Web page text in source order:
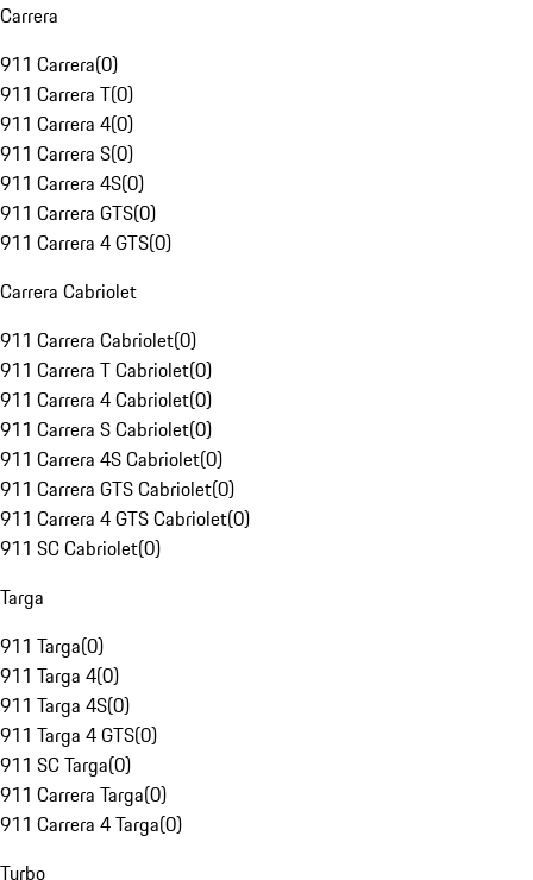
Carrera
911 Carrera(0)
911 Carrera T(0)
911 Carrera 4(0)
911 Carrera S(0)
911 Carrera 4S(0)
911 Carrera GTS(0)
911 Carrera 4 GTS(0)
Carrera Cabriolet
911 Carrera Cabriolet(0)
911 Carrera T Cabriolet(0)
911 Carrera 4 Cabriolet(0)
911 Carrera S Cabriolet(0)
911 Carrera 4S Cabriolet(0)
911 Carrera GTS Cabriolet(0)
911 Carrera 4 GTS Cabriolet(0)
911 SC Cabriolet(0)
Targa
911 Targa(0)
911 Targa 4(0)
911 Targa 4S(0)
911 Targa 4 GTS(0)
911 SC Targa(0)
911 Carrera Targa(0)
911 Carrera 4 Targa(0)
Turbo